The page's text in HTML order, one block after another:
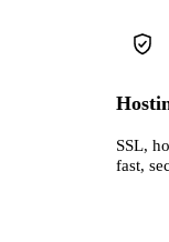
SSL,
fast,